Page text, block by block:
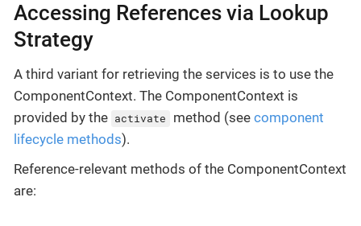
Accessing References via Lookup
Strategy
A third variant for retrieving the services is to use the
ComponentContext. The ComponentContext is
provided by the activate method (see component
lifecycle methods).
Reference-relevant methods of the ComponentContext
are: